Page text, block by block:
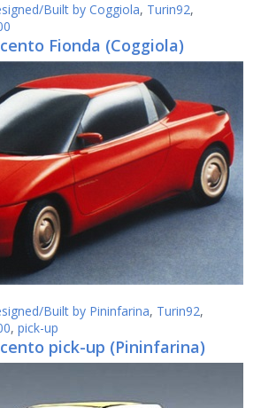
Built by Coggiola, Turin92,
Fionda (Coggiola)
Built by Pininfarina, Turin92,
, pick-up
pick-up (Pininfarina)